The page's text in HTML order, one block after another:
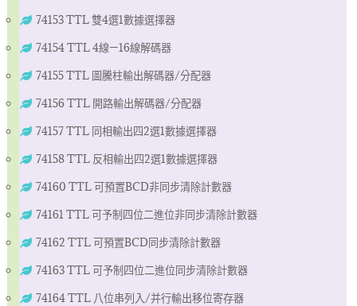
74153 TTL 雙4選1數據選擇器
74154 TTL 4線—16線解碼器
74155 TTL 圖騰柱輸出解碼器/分配器
74156 TTL 開路輸出解碼器/分配器
74157 TTL 同相輸出四2選1數據選擇器
74158 TTL 反相輸出四2選1數據選擇器
74160 TTL 可預置BCD非同步清除計數器
74161 TTL 可予制四位二進位非同步清除計數器
74162 TTL 可預置BCD同步清除計數器
74163 TTL 可予制四位二進位同步清除計數器
74164 TTL 八位串列入/并行輸出移位寄存器